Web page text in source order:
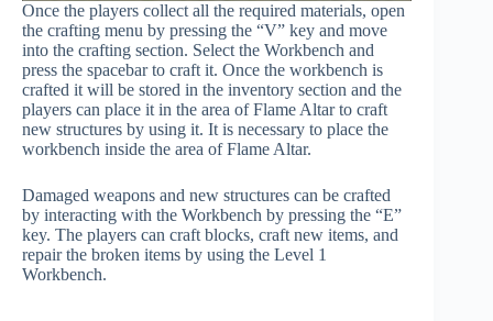
Once the players collect all the required materials, open
the crafting menu by pressing the “V” key and move
into the crafting section. Select the Workbench and
press the spacebar to craft it. Once the workbench is
crafted it will be stored in the inventory section and the
players can place it in the area of Flame Altar to craft
new structures by using it. It is necessary to place the
workbench inside the area of Flame Altar.
Damaged weapons and new structures can be crafted
by interacting with the Workbench by pressing the “E”
key. The players can craft blocks, craft new items, and
repair the broken items by using the Level 1
Workbench.